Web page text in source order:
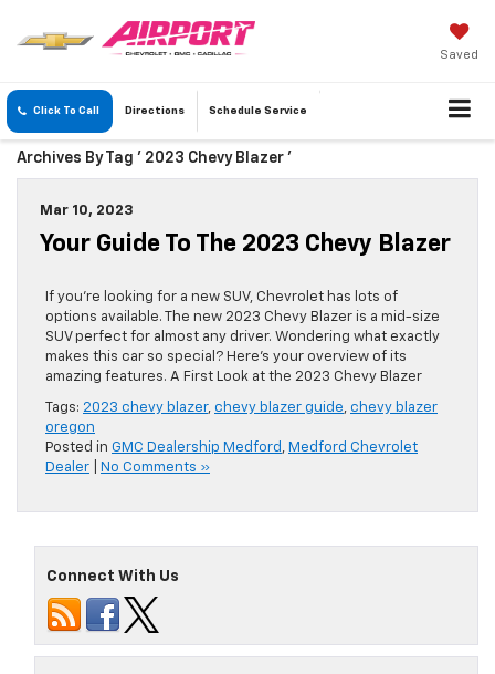
Saved
Click To Call Directions Schedule Service
Archives By Tag ' 2023 Chevy Blazer '
Mar 10, 2023
Your Guide To The 2023 Chevy Blazer
If you’re looking for a new SUV, Chevrolet has lots of
options available. The new 2023 Chevy Blazer is a mid-size
SUV perfect for almost any driver. Wondering what exactly
makes this car so special? Here’s your overview of its
amazing features. A First Look at the 2023 Chevy Blazer
Tags: 2023 chevy blazer, chevy blazer guide, chevy blazer
oregon
Posted in GMC Dealership Medford , Medford Chevrolet
Dealer
No Comments »
Connect With Us